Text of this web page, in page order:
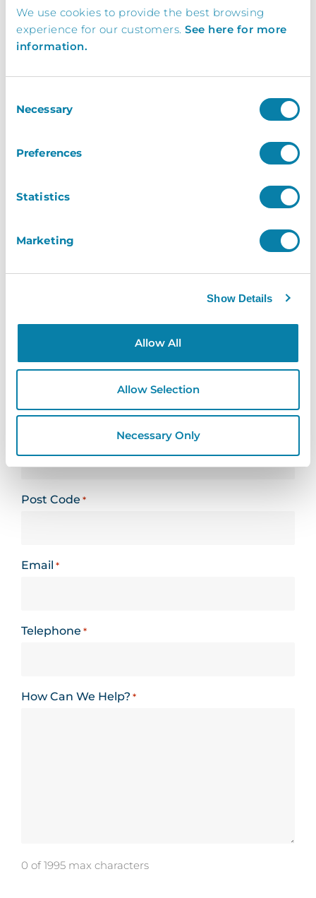
We use cookies to provide the best browsing
experience for our customers. See here for more
information.
Selection
Necessary
Preferences
Statistics
Marketing
Show Details
Allow All
Allow Selection
Necessary Only
Request a brochure, or book your free demo
today and find out how your business can
benefit from working with InVentry
0113 322 9253
Visitor House,
Leeds, LS27 7JN
Looking for support? Please use our support
form
Name *
Post Code *
Email *
Telephone *
How Can We Help? *
0 of 1995 max characters